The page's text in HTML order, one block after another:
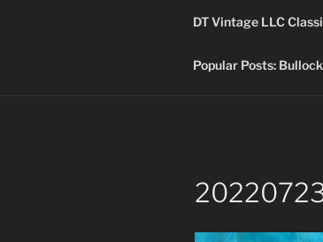
DT Vintage LLC
Popular Posts: